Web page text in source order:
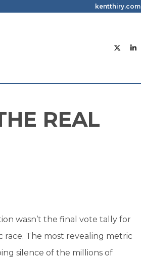
kentthiry.com
REAL
wasn’t the final vote tally for
race. The most revealing metric
silence of the millions of